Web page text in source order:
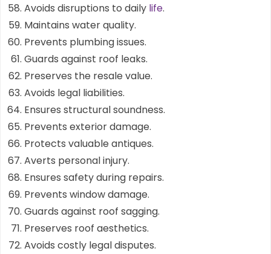
Avoids disruptions to daily life.
Maintains water quality.
Prevents plumbing issues.
Guards against roof leaks.
Preserves the resale value.
Avoids legal liabilities.
Ensures structural soundness.
Prevents exterior damage.
Protects valuable antiques.
Averts personal injury.
Ensures safety during repairs.
Prevents window damage.
Guards against roof sagging.
Preserves roof aesthetics.
Avoids costly legal disputes.